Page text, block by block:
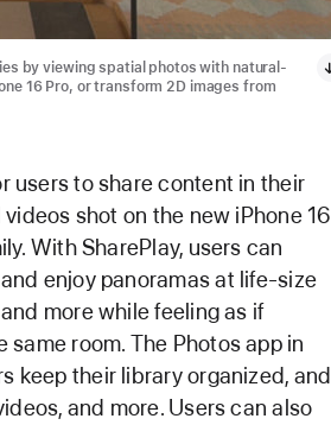
by viewing spatial photos with natural-
16 Pro, or transform 2D images from
users to share content in their
shot on the new iPhone 16
With SharePlay, users can
enjoy panoramas at life-size
more while feeling as if
room. The Photos app in
keep their library organized, and
and more. Users can also